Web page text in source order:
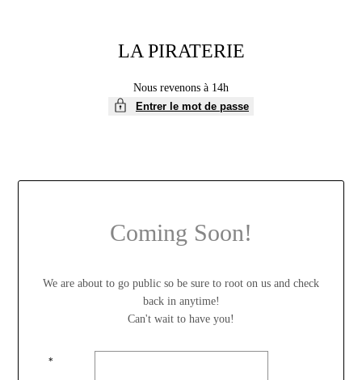
LA PIRATERIE
Nous revenons à 14h
Entrer le mot de passe
Coming Soon!
We are about to go public so be sure to root on us and check
back in anytime!
Can't wait to have you!
*